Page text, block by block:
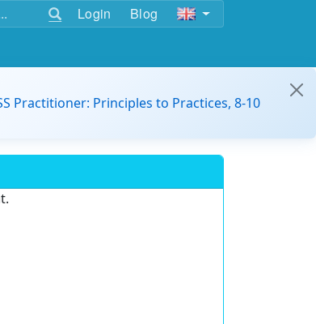
Login Blog
Practitioner: Principles to Practices, 8-10